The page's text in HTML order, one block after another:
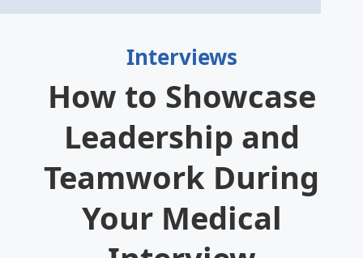
Interviews
How to Showcase
Leadership and
Teamwork During
Your Medical